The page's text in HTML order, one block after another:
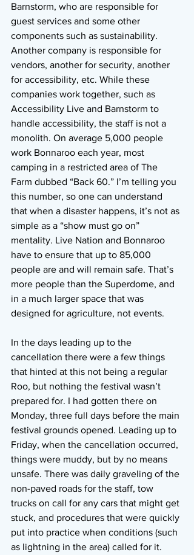
Barnstorm, who are responsible for
guest services and some other
components such as sustainability.
Another company is responsible for
vendors, another for security, another
for accessibility, etc. While these
companies work together, such as
Accessibility Live and Barnstorm to
handle accessibility, the staff is not a
monolith. On average 5,000 people
work Bonnaroo each year, most
camping in a restricted area of The
Farm dubbed “Back 60.” I’m telling you
this number, so one can understand
that when a disaster happens, it’s not as
simple as a “show must go on”
mentality. Live Nation and Bonnaroo
have to ensure that up to 85,000
people are and will remain safe. That’s
more people than the Superdome, and
in a much larger space that was
designed for agriculture, not events.
In the days leading up to the
cancellation there were a few things
that hinted at this not being a regular
Roo, but nothing the festival wasn’t
prepared for. I had gotten there on
Monday, three full days before the main
festival grounds opened. Leading up to
Friday, when the cancellation occurred,
things were muddy, but by no means
unsafe. There was daily graveling of the
non-paved roads for the staff, tow
trucks on call for any cars that might get
stuck, and procedures that were quickly
put into practice when conditions (such
as lightning in the area) called for it.